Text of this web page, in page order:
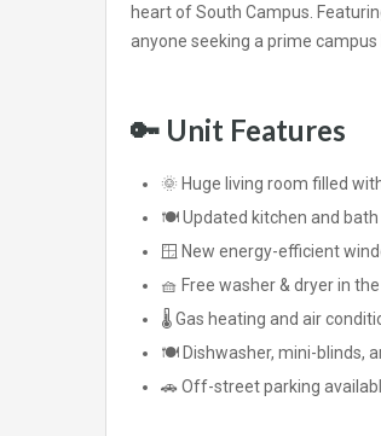
heart of South Campus.
anyone seeking a prime campus
🔑 Unit Features
🌞 Huge living room filled
🍽️ Updated kitchen and
🪟 New energy-efficient
🧺 Free washer & dryer in
🌡️ Gas heating and air
🍽️ Dishwasher, mini-blinds,
🚗 Off-street parking